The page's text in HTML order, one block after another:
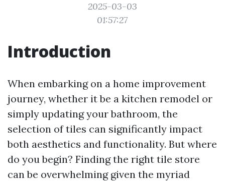
2025-03-03
01:57:27
Introduction
When embarking on a home improvement
journey, whether it be a kitchen remodel or
simply updating your bathroom, the
selection of tiles can significantly impact
both aesthetics and functionality. But where
do you begin? Finding the right tile store
can be overwhelming given the myriad